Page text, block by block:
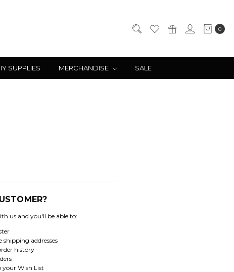
0
SUPPLIES MERCHANDISE SALE
us and you'll be able to:
shipping addresses
history
your Wish List